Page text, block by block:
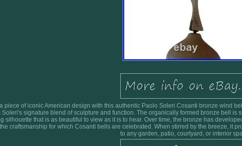
piece of iconic American design with this authentic Paolo Soleri Cosanti bronze wind
Soleri's signature blend of sculpture and function. The organically formed bronze bell is
silhouette that is as beautiful to view as it is to hear. Over time, the bronze has
craftsmanship for which Cosanti bells are celebrated. When stirred by the breeze, it
to any garden, patio, courtyard, or interior